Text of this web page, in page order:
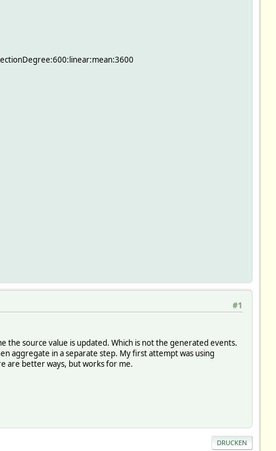
#1
source value is updated. Which is not the generated events.
aggregate in a separate step. My first attempt was using
are better ways, but works for me.
DRUCKEN